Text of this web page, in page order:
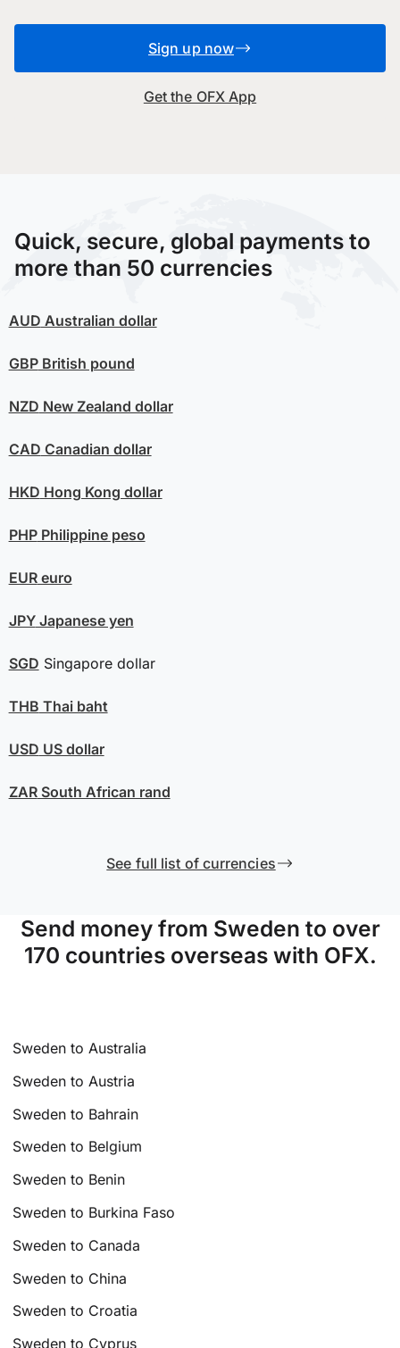
Sign up now
Get the OFX App
Quick, secure, global payments to
more than 50 currencies
AUD Australian dollar
GBPBritish pound
NZD New Zealand dollar
CAD Canadian dollar
HKD Hong Kong dollar
PHPPhilippine peso
EUReuro
JPYJapanese yen
SGD Singapore dollar
THB Thai baht
USD US dollar
ZARSouth African rand
See full list of currencies
Send money from Sweden to over
170 countries overseas with OFX.
Sweden to Australia
Sweden to Austria
Sweden to Bahrain
Sweden to Belgium
Sweden to Benin
Sweden to Burkina Faso
Sweden to Canada
Sweden to China
Sweden to Croatia
Sweden to Cyprus